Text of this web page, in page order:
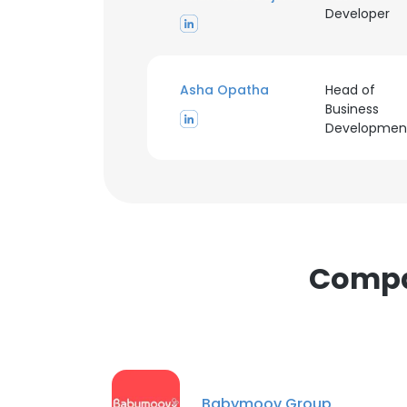
Developer
Asha Opatha
Head of
Business
This